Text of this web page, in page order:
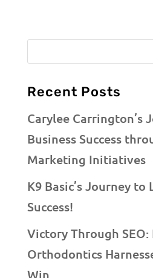
Recent Posts
Carylee Carrington’s
Business Success
Marketing Initiatives
K9 Basic’s Journey to
Success!
Victory Through
Orthodontics
Win